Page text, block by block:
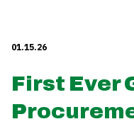
01.15.26
First Ever